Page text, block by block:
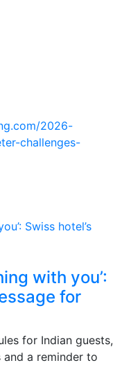
2026-
challenges-
with you’:
for
for Indian guests,
a reminder to